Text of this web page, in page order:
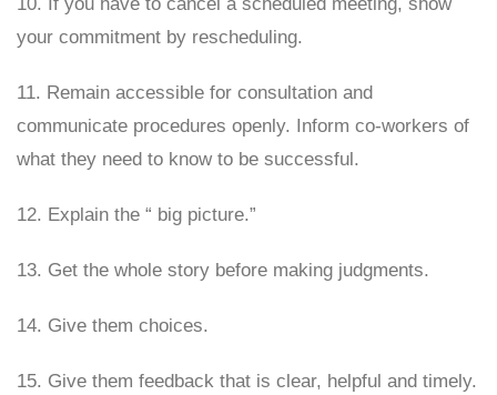
your commitment by rescheduling.
11. Remain accessible for consultation and
communicate procedures openly. Inform co-workers of
what they need to know to be successful.
12. Explain the “ big picture.”
13. Get the whole story before making judgments.
14. Give them choices.
15. Give them feedback that is clear, helpful and timely.